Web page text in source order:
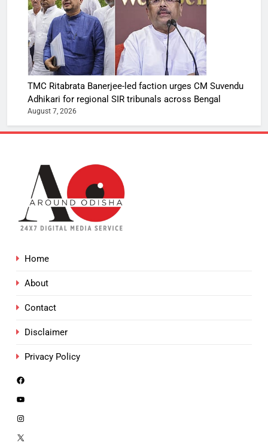
TMC Ritabrata Banerjee-led faction urges CM Suvendu
Adhikari for regional SIR tribunals across Bengal
August 7, 2026
Home
About
Contact
Disclaimer
Privacy Policy